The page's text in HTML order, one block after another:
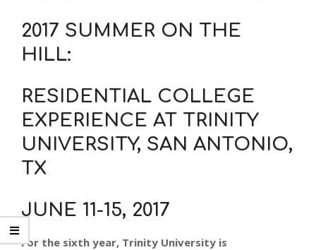
2017 SUMMER ON THE
HILL:
RESIDENTIAL COLLEGE
EXPERIENCE AT TRINITY
UNIVERSITY, SAN ANTONIO,
TX
JUNE 11-15, 2017
For the sixth year, Trinity University is